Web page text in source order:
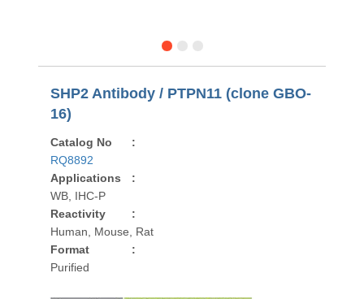
SHP2 Antibody / PTPN11 (clone GBO-
16)
Catalog No
:
RQ8892
Applications
:
WB, IHC-P
Reactivity
:
Human, Mouse, Rat
Format
:
Purified